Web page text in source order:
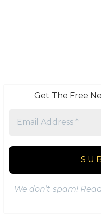
Get The Free
We don’t spam!